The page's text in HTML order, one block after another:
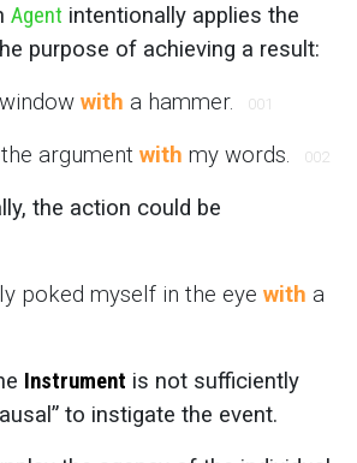
Agent intentionally applies the
purpose of achieving a result:
with a hammer. 001
argument with my words. 002
the action could be
poked myself in the eye with a
Instrument is not sufficiently
to instigate the event.